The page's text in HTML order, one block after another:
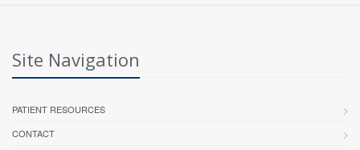
Site Navigation
PATIENT RESOURCES
CONTACT